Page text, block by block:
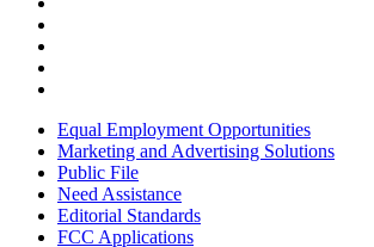
Equal Employment Opportunities
Marketing and Advertising Solutions
Public File
Need Assistance
Editorial Standards
FCC Applications